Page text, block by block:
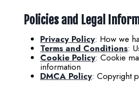
Policies and Legal
Privacy Policy: How we
Terms and Conditions:
Cookie Policy: Cookie
information
DMCA Policy: Copyright